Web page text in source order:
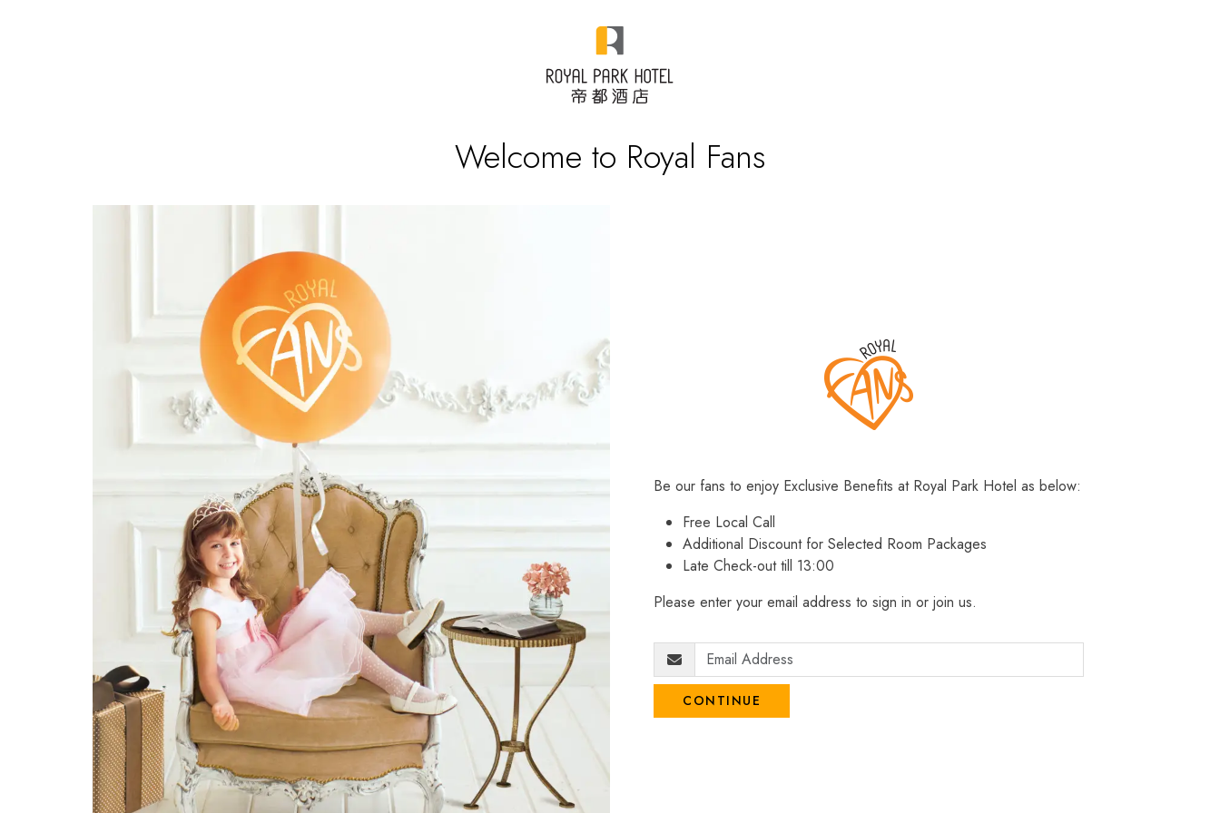
Welcome to Royal Fans
Be our fans to enjoy Exclusive Benefits at Royal Park Hotel as below:
Free Local Call
Additional Discount for Selected Room Packages
Late Check-out till 13:00
Please enter your email address to sign in or join us.
CONTINUE